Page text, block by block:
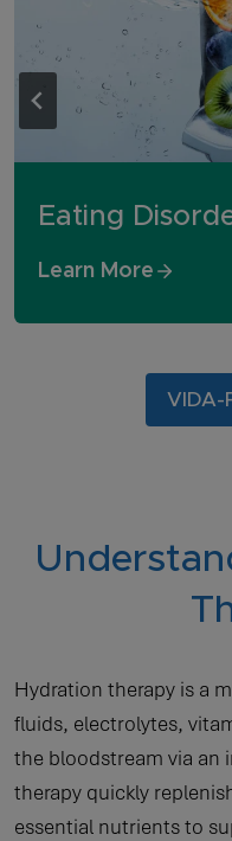
Eating
Learn More
VIDA-
Hydration therapy is a
fluids, electrolytes,
the bloodstream via an
therapy quickly
essential nutrients to